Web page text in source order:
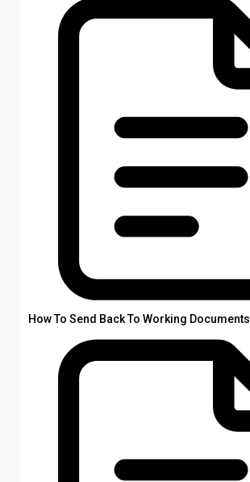
How To Send Back To Working Documents